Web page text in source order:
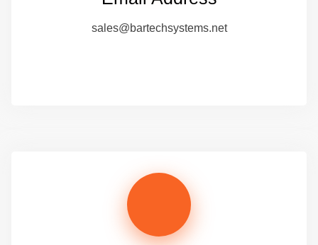
sales@bartechsystems.net